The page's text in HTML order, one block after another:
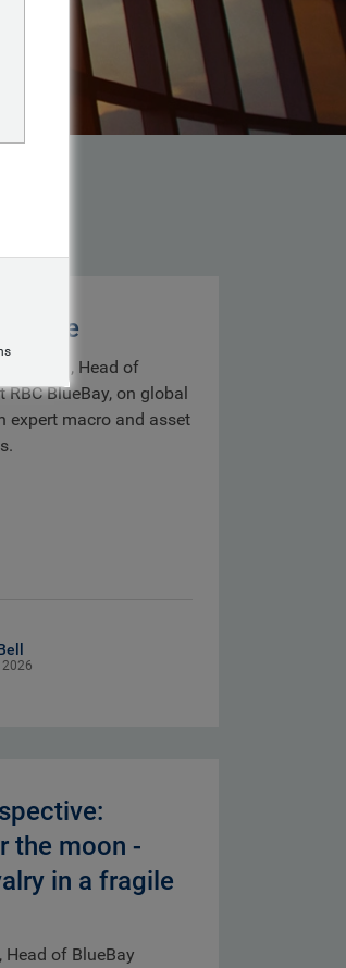
Mike
Bell, Head of
BlueBay, on global
expert macro and asset
the moon -
in a fragile
Head of BlueBay